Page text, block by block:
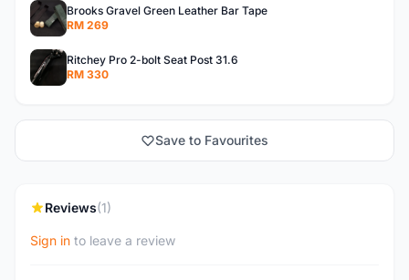
Brooks Gravel Green Leather Bar Tape
RM 269
Ritchey Pro 2-bolt Seat Post 31.6
RM 330
Save to Favourites
Reviews(1)
Sign in to leave a review